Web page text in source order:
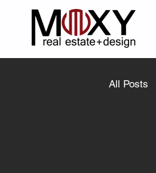
All Posts